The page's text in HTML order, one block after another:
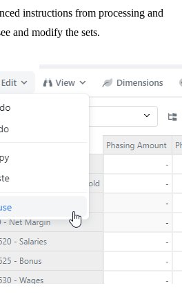
instructions from processing and
and modify the sets.